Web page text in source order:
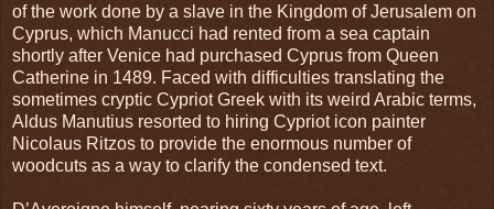
of the work done by a slave in the Kingdom of Jerusalem on
Cyprus, which Manucci had rented from a sea captain
shortly after Venice had purchased Cyprus from Queen
Catherine in 1489. Faced with difficulties translating the
sometimes cryptic Cypriot Greek with its weird Arabic terms,
Aldus Manutius resorted to hiring Cypriot icon painter
Nicolaus Ritzos to provide the enormous number of
woodcuts as a way to clarify the condensed text.